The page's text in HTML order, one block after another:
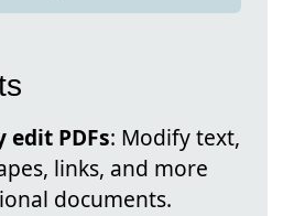
edit PDFs: Modify text,
links, and more
documents.